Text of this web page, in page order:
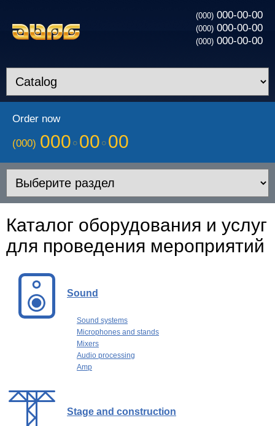
(000) 000-00-00
(000) 000-00-00
(000) 000-00-00
Order now
(000) 000 00 00
Каталог оборудования и услуг
для проведения мероприятий
Sound
Sound systems
Microphones and stands
Mixers
Audio processing
Amp
Stage and construction